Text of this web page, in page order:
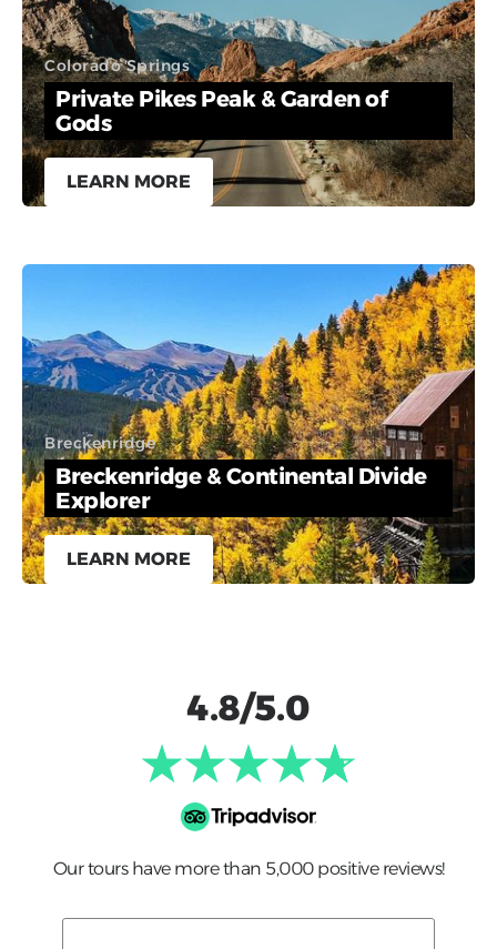
Colorado Springs
Private Pikes Peak & Garden of
Gods
LEARN MORE
Breckenridge
Breckenridge & Continental Divide
Explorer
LEARN MORE
4.8/5.0
Our tours have more than 5,000 positive reviews!